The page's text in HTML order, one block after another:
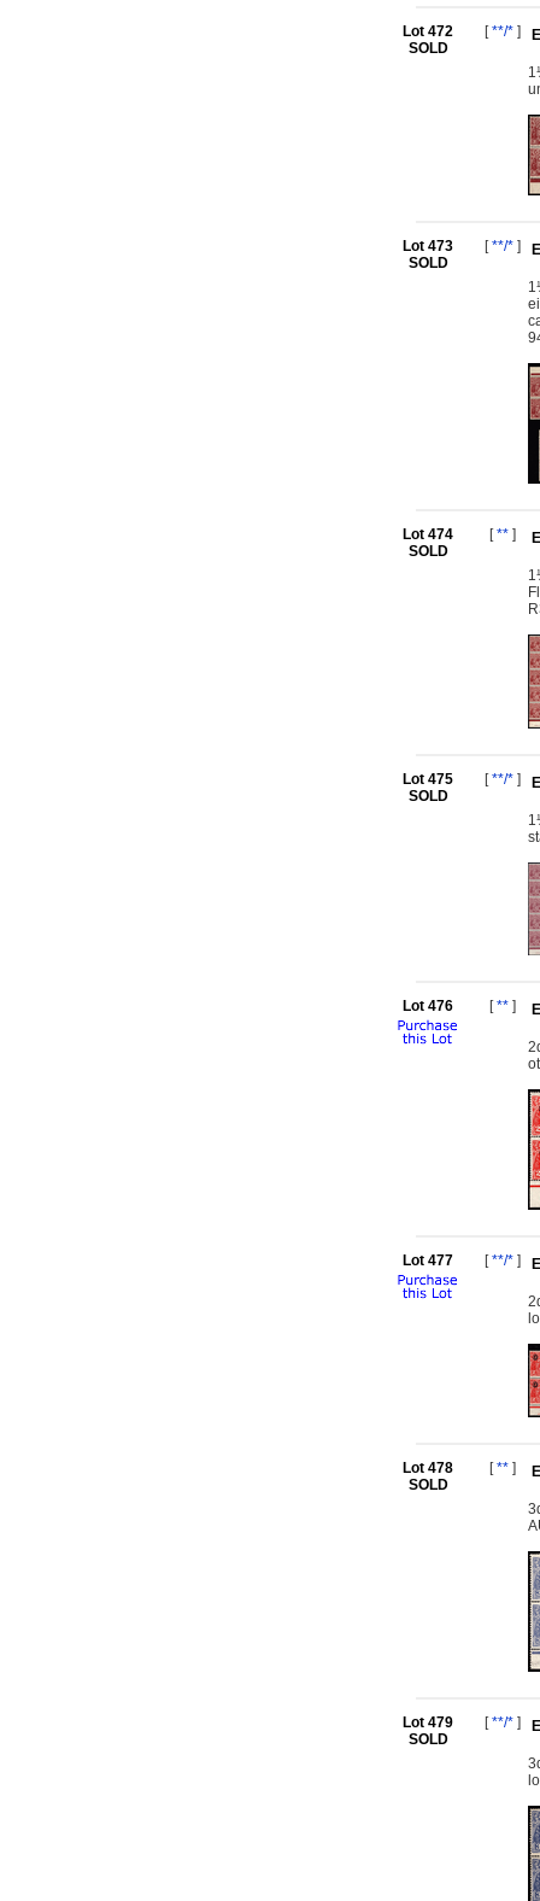
Lot 472
SOLD
[**/* ]
Lot 473
SOLD
[**/* ]
Lot 474
SOLD
[** ]
Lot 475
SOLD
[**/* ]
Lot 476 [** ]
Lot 477 [**/* ]
Lot 478
SOLD
[** ]
Lot 479
SOLD
[**/* ]